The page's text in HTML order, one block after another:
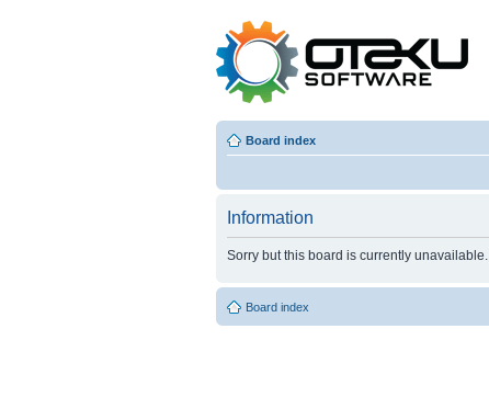
Board index
Information
Sorry but this board is currently unavailable.
Board index